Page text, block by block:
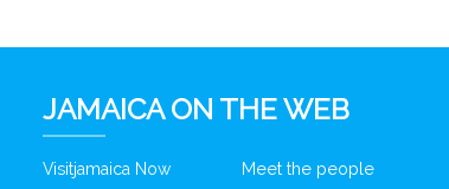
JAMAICA ON THE WEB
Visitjamaica Now Meet the people